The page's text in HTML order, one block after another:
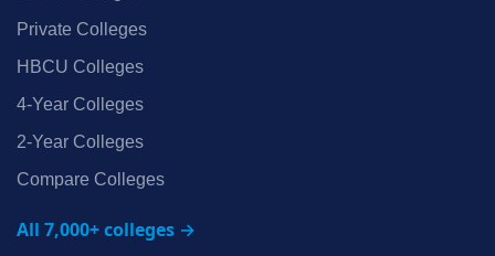
Private Colleges
HBCU Colleges
4‑Year Colleges
2‑Year Colleges
Compare Colleges
All 7,000+ colleges →